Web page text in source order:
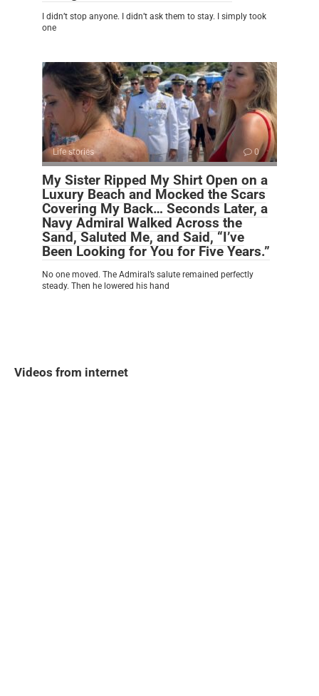
I didn’t stop anyone. I didn’t ask them to stay. I simply took
one
Life stories 0
My Sister Ripped My Shirt Open on a
Luxury Beach and Mocked the Scars
Covering My Back… Seconds Later, a
Navy Admiral Walked Across the
Sand, Saluted Me, and Said, “I’ve
Been Looking for You for Five Years.”
No one moved. The Admiral’s salute remained perfectly
steady. Then he lowered his hand
Videos from internet